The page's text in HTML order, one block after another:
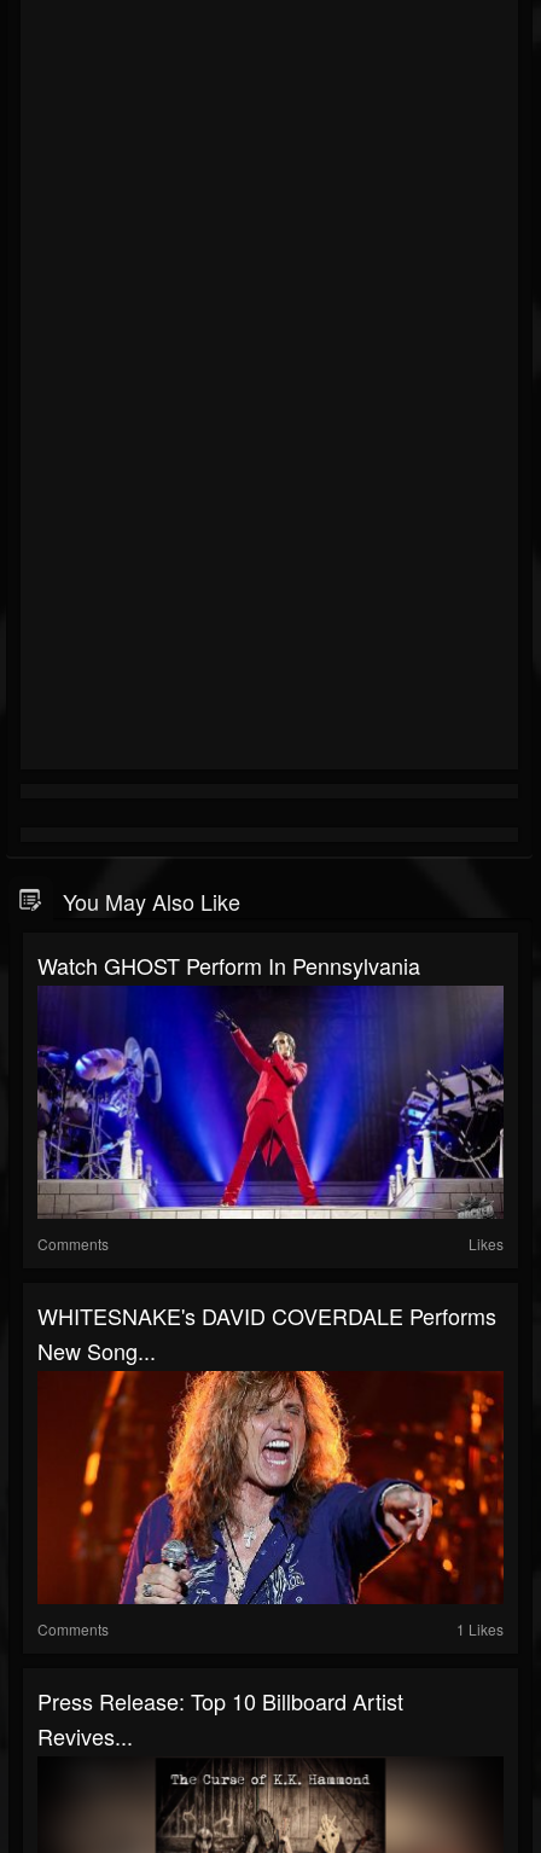
You May Also Like
Watch GHOST Perform In Pennsylvania
Comments Likes
WHITESNAKE's DAVID COVERDALE Performs
New Song...
Comments 1 Likes
Press Release: Top 10 Billboard Artist
Revives...